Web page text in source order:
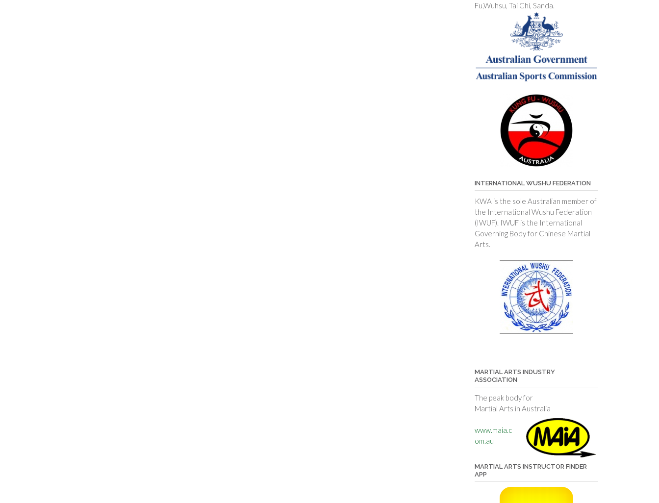
Fu,Wuhsu, Tai Chi, Sanda.
INTERNATIONAL WUSHU FEDERATION
KWA is the sole Australian member of
the International Wushu Federation
(IWUF). IWUF is the International
Governing Body for Chinese Martial
Arts.
MARTIAL ARTS INDUSTRY
ASSOCIATION
The peak body for
Martial Arts in Australia
www.maia.c
om.au
MARTIAL ARTS INSTRUCTOR FINDER
APP